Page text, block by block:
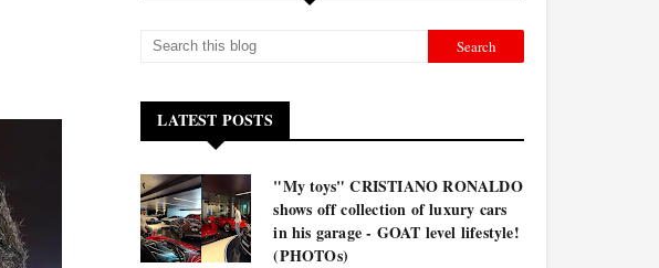
LATEST POSTS
"My toys" CRISTIANO RONALDO
shows off collection of luxury cars
in his garage - GOAT level lifestyle!
(PHOTOs)